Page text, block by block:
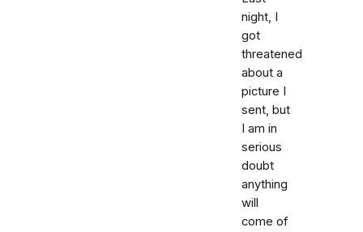
night, I
got
threatened
about a
picture I
sent, but
I am in
serious
doubt
anything
will
come of